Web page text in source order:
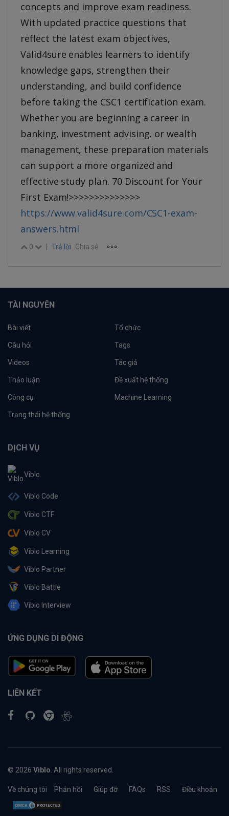
concepts and improve exam readiness.
With updated practice questions that
reflect the latest exam objectives,
Valid4sure enables learners to identify
knowledge gaps, strengthen their
understanding, and build confidence
before taking the CSC1 certification exam.
Whether you are beginning a career in
banking, investment advising, or wealth
management, these preparation materials
can support a more organized and
effective study plan. 70 Discount for Your
First Exam!>>>>>>>>>>>>>>
https://www.valid4sure.com/CSC1-exam-
answers.html
0 Trả lời Chia sẻ
TÀI NGUYÊN
Bài viết Tổ chức
Câu hỏi Tags
Videos Tác giả
Thảo luận Đề xuất hệ thống
Công cụ Machine Learning
Trạng thái hệ thống
DỊCH VỤ
Viblo
Viblo Code
Viblo CTF
Viblo CV
Viblo Learning
Viblo Partner
Viblo Battle
Viblo Interview
ỨNG DỤNG DI ĐỘNG
LIÊN KẾT
© 2026 Viblo . All rights reserved.
Về chúng tôi Phản hồi Giúp đỡ FAQs RSS Điều khoản